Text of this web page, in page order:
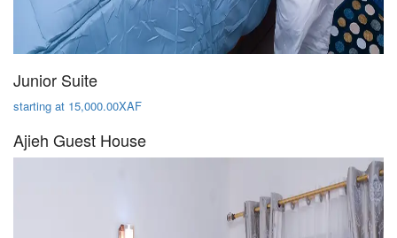
Junior Suite
starting at 15,000.00XAF
Ajieh Guest House